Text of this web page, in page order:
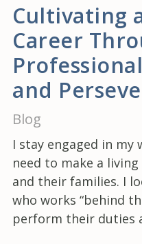
Cultivating
Career
and
Blog
I stay engaged in my
need to make a
and their families. I
who works “behind
perform their duties